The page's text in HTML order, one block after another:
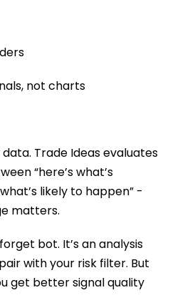
not charts
Trade Ideas evaluates
“here’s what’s
likely to happen” -
matters.
bot. It’s an analysis
with your risk filter. But
get better signal quality